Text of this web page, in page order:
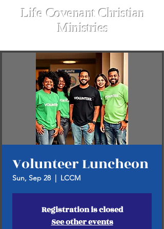
Life Covenant Christian
Ministries
Volunteer Luncheon
Sun, Sep 28
  |
LCCM
Registration is closed
See other events